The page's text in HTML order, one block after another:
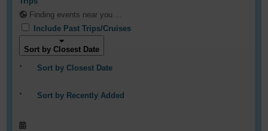
Finding events near you ...
Include Past Trips/Cruises
Sort by Closest Date
Sort by Closest Date
Sort by Recently Added